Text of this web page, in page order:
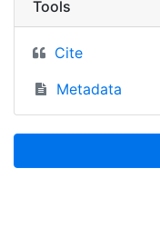
Tools
Cite
Metadata